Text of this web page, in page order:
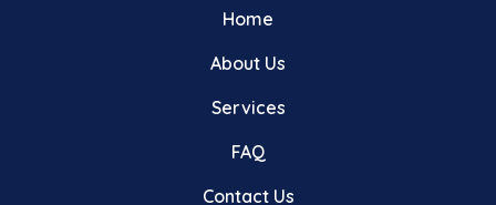
Home
About Us
Services
FAQ
Contact Us